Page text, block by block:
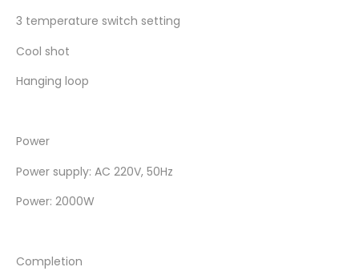
3 temperature switch setting
Cool shot
Hanging loop
Power
Power supply: AC 220V, 50Hz
Power: 2000W
Completion